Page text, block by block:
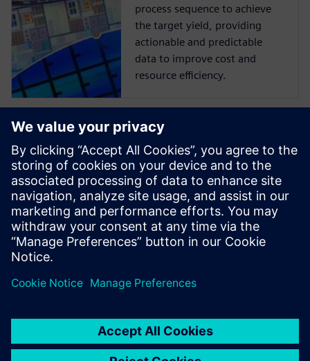
process sequence to achieve
the target yield, providing
actionable and predictable
data to improve cost and
resource efficiency.
Discover part
manufacturing
Make high-quality precision
parts faster by digitalizing
your end-to-end
manufacturing operation
system.